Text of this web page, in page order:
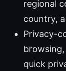
regional
country,
Privacy-
quick